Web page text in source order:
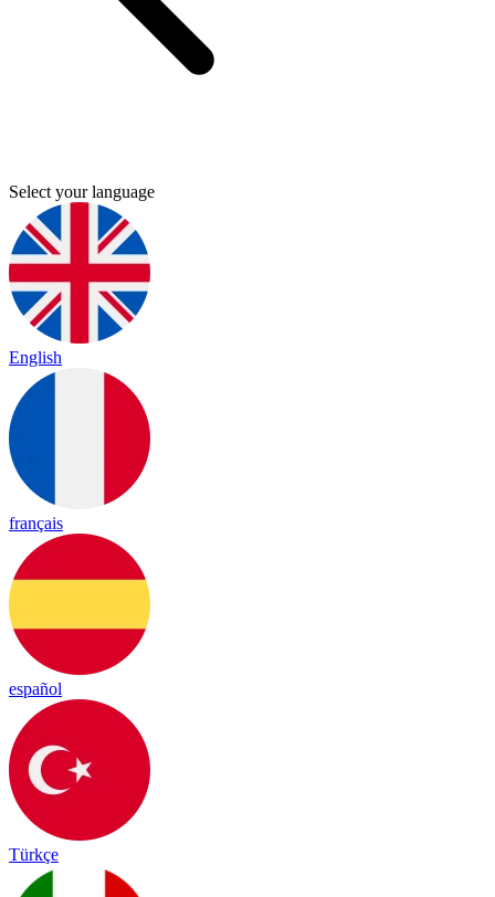
Select your language
English
français
español
Türkçe